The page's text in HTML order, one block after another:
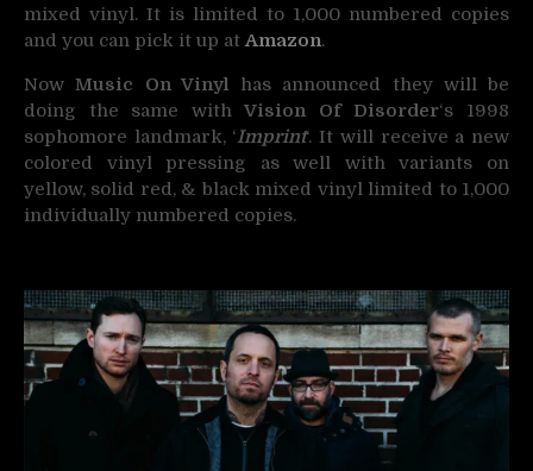
mixed vinyl. It is limited to 1,000 numbered copies
and you can pick it up at Amazon.
NowMusic On Vinyl has announced they will be
doing the same withVision Of Disorder‘s 1998
sophomore landmark, ‘Imprint‘. It will receive a new
colored vinyl pressing as well with variants on
yellow, solid red, & black mixed vinyl limited to 1,000
individually numbered copies.